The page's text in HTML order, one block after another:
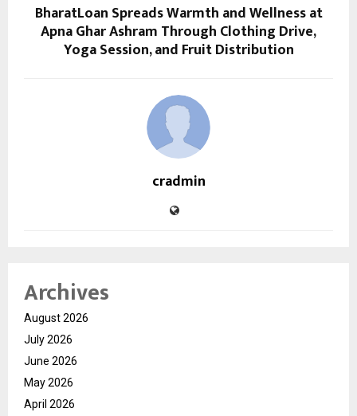
BharatLoan Spreads Warmth and Wellness at
Apna Ghar Ashram Through Clothing Drive,
Yoga Session, and Fruit Distribution
cradmin
Archives
August 2026
July 2026
June 2026
May 2026
April 2026